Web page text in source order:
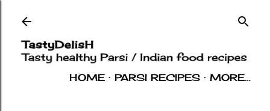
HOME PARSI RECIPES
MORE…